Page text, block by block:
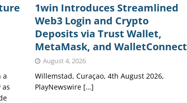
a
1win Introduces Streamlined
Web3 Login and Crypto
Deposits via Trust Wallet,
MetaMask, and WalletConnect
August 4, 2026
Willemstad, Curaçao, 4th August 2026,
PlayNewswire […]